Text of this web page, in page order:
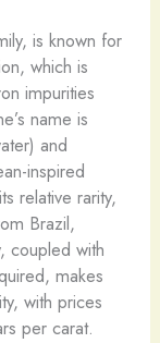
is known for
which is
impurities
name is
and
inspired
relative rarity,
Brazil,
coupled with
makes
with prices
per carat.